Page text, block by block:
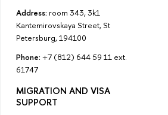
Address: room 343, 3k1
Kantemirovskaya Street, St
Petersburg, 194100
Phone: +7 (812) 644 59 11 ext.
61747
MIGRATION AND VISA
SUPPORT